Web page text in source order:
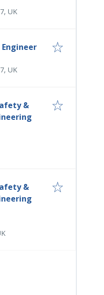
UK
UK
&
&